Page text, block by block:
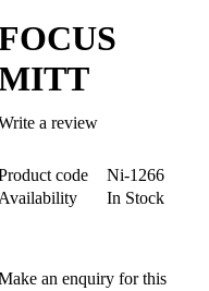
a review
code
Ni-1266
Availability
In Stock
an enquiry for this